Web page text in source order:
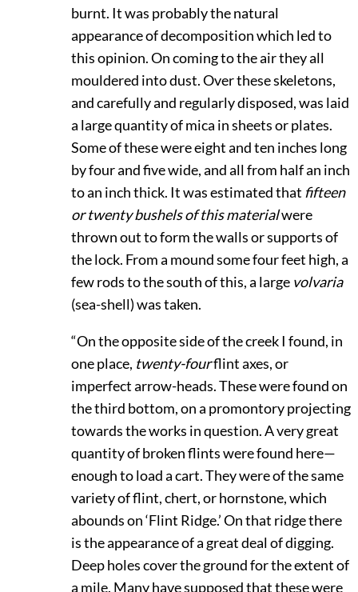
burnt. It was probably the natural
appearance of decomposition which led to
this opinion. On coming to the air they all
mouldered into dust. Over these skeletons,
and carefully and regularly disposed, was laid
a large quantity of mica in sheets or plates.
Some of these were eight and ten inches long
by four and five wide, and all from half an inch
to an inch thick. It was estimated that fifteen
or twenty bushels of this materialwere
thrown out to form the walls or supports of
the lock. From a mound some four feet high, a
few rods to the south of this, a large volvaria
(sea-shell) was taken.
“On the opposite side of the creek I found, in
one place, twenty-fourflint axes, or
imperfect arrow-heads. These were found on
the third bottom, on a promontory projecting
towards the works in question. A very great
quantity of broken flints were found here—
enough to load a cart. They were of the same
variety of flint, chert, or hornstone, which
abounds on ‘Flint Ridge.’ On that ridge there
is the appearance of a great deal of digging.
Deep holes cover the ground for the extent of
a mile. Many have supposed that these were